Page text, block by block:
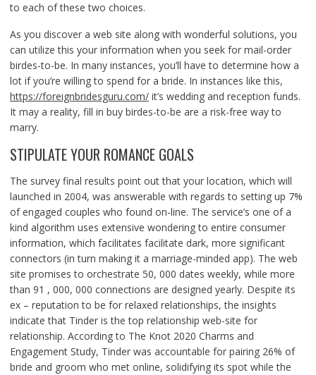
to each of these two choices.
As you discover a web site along with wonderful solutions, you
can utilize this your information when you seek for mail-order
birdes-to-be. In many instances, you’ll have to determine how a
lot if you’re willing to spend for a bride. In instances like this,
https://foreignbridesguru.com/it’s wedding and reception funds.
It may a reality, fill in buy birdes-to-be are a risk-free way to
marry.
STIPULATE YOUR ROMANCE GOALS
The survey final results point out that your location, which will
launched in 2004, was answerable with regards to setting up 7%
of engaged couples who found on-line. The service’s one of a
kind algorithm uses extensive wondering to entire consumer
information, which facilitates facilitate dark, more significant
connectors (in turn making it a marriage-minded app). The web
site promises to orchestrate 50, 000 dates weekly, while more
than 91 , 000, 000 connections are designed yearly. Despite its
ex – reputation to be for relaxed relationships, the insights
indicate that Tinder is the top relationship web-site for
relationship. According to The Knot 2020 Charms and
Engagement Study, Tinder was accountable for pairing 26% of
bride and groom who met online, solidifying its spot while the